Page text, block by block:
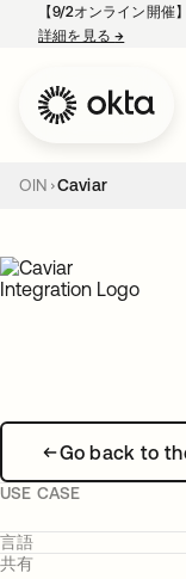
【9/2オンライン開
詳細を見る→
OIN Caviar
Go back to
USE CASE
言語
共有